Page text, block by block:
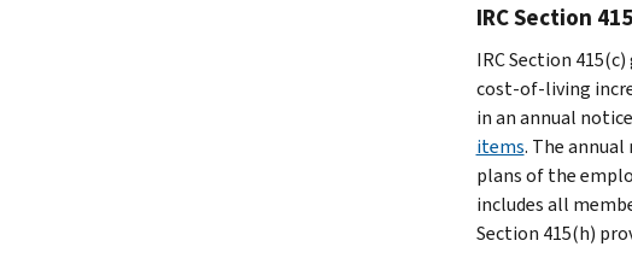
IRC Section
IRC Section
cost-of-living
in an annual
items. The
plans of the
includes all
Section 415(h)